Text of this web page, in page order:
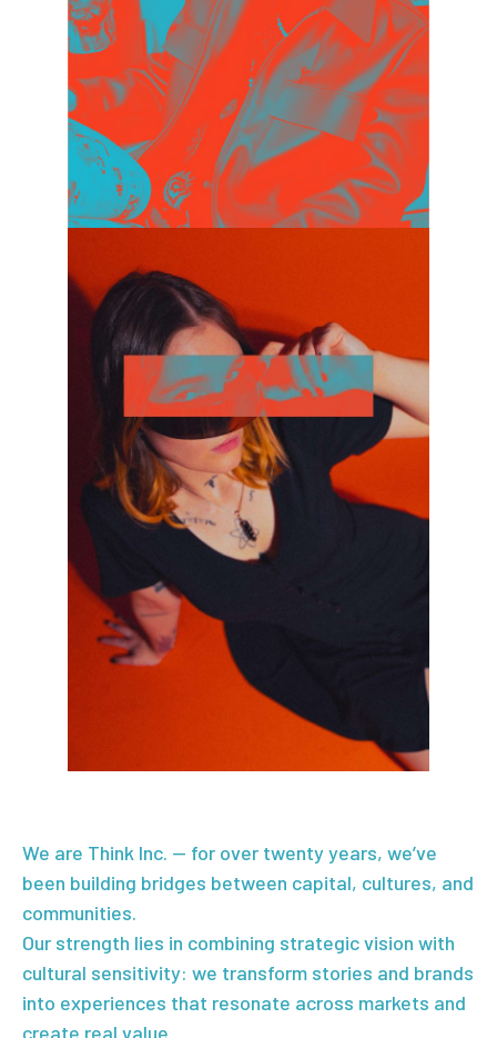
We are Think Inc. — for over twenty years, we’ve
been building bridges between capital, cultures, and
communities.
Our strength lies in combining strategic vision with
cultural sensitivity: we transform stories and brands
into experiences that resonate across markets and
create real value.